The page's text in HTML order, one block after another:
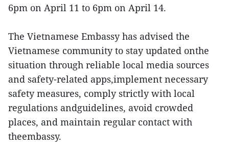
6pm on April 11 to 6pm on April 14.
The Vietnamese Embassy has advised the
Vietnamese community to stay updated onthe
situation through reliable local media sources
and safety-related apps,implement necessary
safety measures, comply strictly with local
regulations andguidelines, avoid crowded
places, and maintain regular contact with
theembassy.